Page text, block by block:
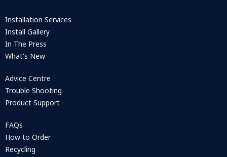
Installation Services
Install Gallery
In The Press
What's New
Advice Centre
Trouble Shooting
Product Support
FAQs
How to Order
Recycling